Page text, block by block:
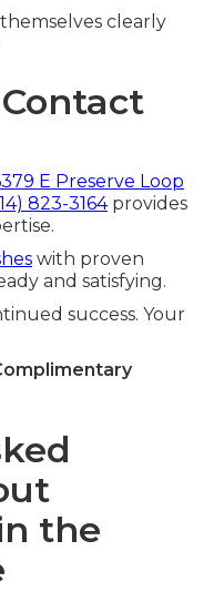
clearly
E Preserve Loop
823-3164provides
with proven
and satisfying.
success. Your
the